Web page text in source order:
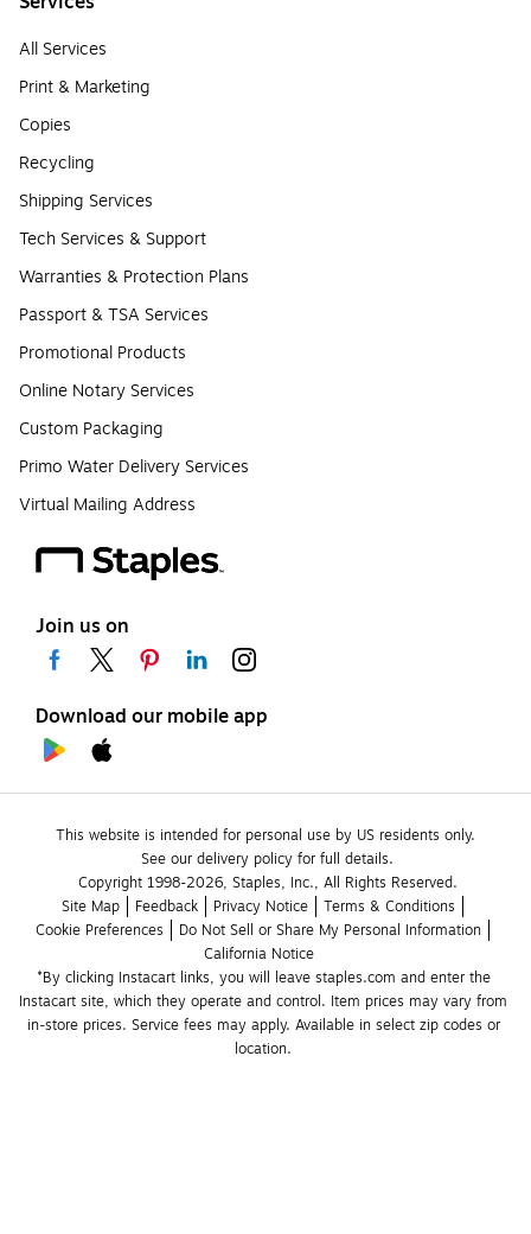
All Services
Print & Marketing
Copies
Recycling
Shipping Services
Tech Services & Support
Warranties & Protection Plans
Passport & TSA Services
Promotional Products
Online Notary Services
Custom Packaging
Primo Water Delivery Services
Virtual Mailing Address
Join us on
Download our mobile app
This website is intended for personal use by US residents only.
See our delivery policy for full details.
Copyright 1998-2026, Staples, Inc., All Rights Reserved.
Site Map
Feedback Privacy Notice
Terms & Conditions
Cookie Preferences
Do Not Sell or Share My Personal Information
California Notice
*By clicking Instacart links, you will leave staples.com and enter the
Instacart site, which they operate and control. Item prices may vary from
in-store prices. Service fees may apply. Available in select zip codes or
location.